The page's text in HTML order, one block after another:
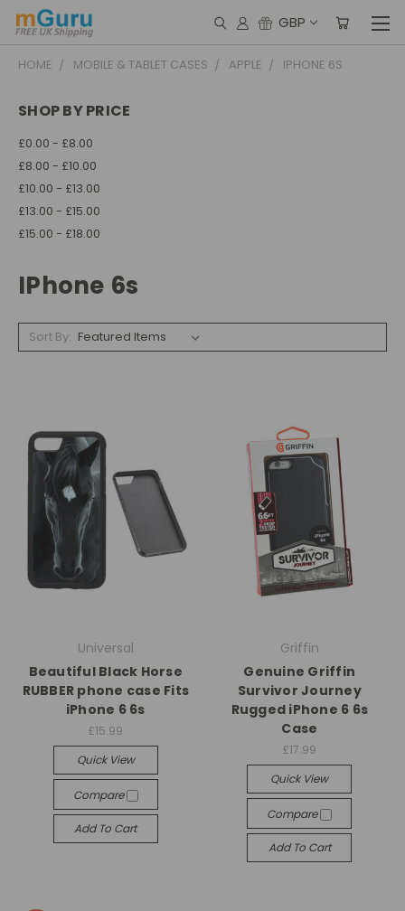
GBP
HOME MOBILE & TABLET CASES APPLE IPHONE 6S
SHOP BY PRICE
£0.00 - £8.00
£8.00 - £10.00
£10.00 - £13.00
£13.00 - £15.00
£15.00 - £18.00
IPhone 6s
Sort By:
Universal
Beautiful Black Horse
RUBBER phone case Fits
iPhone 6 6s
£15.99
Quick View
Compare
Add To Cart
Griffin
Genuine Griffin
Survivor Journey
Rugged iPhone 6 6s
Case
£17.99
Quick View
Compare
Add To Cart